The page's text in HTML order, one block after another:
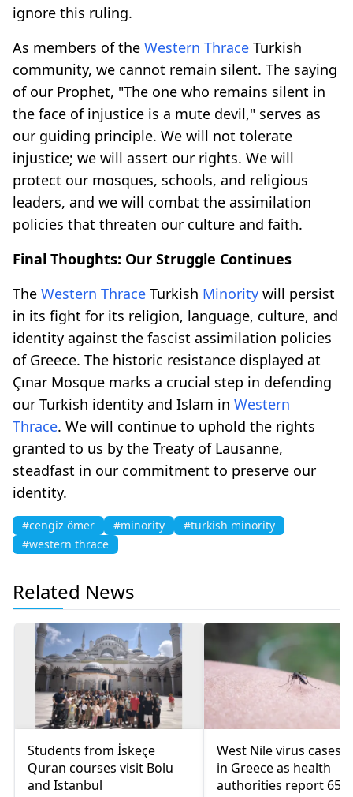
ignore this ruling.
As members of the Western Thrace Turkish
community, we cannot remain silent. The saying
of our Prophet, "The one who remains silent in
the face of injustice is a mute devil," serves as
our guiding principle. We will not tolerate
injustice; we will assert our rights. We will
protect our mosques, schools, and religious
leaders, and we will combat the assimilation
policies that threaten our culture and faith.
Final Thoughts: Our Struggle Continues
The Western Thrace Turkish Minority will persist
in its fight for its religion, language, culture, and
identity against the fascist assimilation policies
of Greece. The historic resistance displayed at
Çınar Mosque marks a crucial step in defending
our Turkish identity and Islam in Western
Thrace. We will continue to uphold the rights
granted to us by the Treaty of Lausanne,
steadfast in our commitment to preserve our
identity.
#cengiz ömer #minority
#turkish minority
#western thrace
Related News
Students from İskeçe
Quran courses visit Bolu
and Istanbul
West Nile virus cases
in Greece as health
authorities report 65